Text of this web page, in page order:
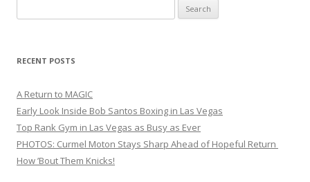
for:
RECENT POSTS
A Return to MAGIC
Early Look Inside Bob Santos Boxing in Las Vegas
Top Rank Gym in Las Vegas as Busy as Ever
PHOTOS: Curmel Moton Stays Sharp Ahead of Hopeful Return
How ’Bout Them Knicks!